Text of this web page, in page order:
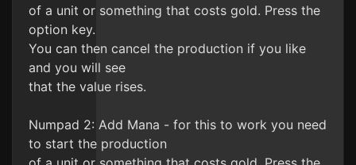
of a unit or something that costs gold. Press the
option key.
You can then cancel the production if you like
and you will see
that the value rises.
Numpad 2: Add Mana - for this to work you need
to start the production